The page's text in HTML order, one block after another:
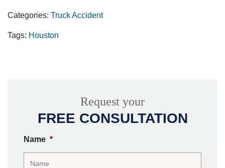
Categories: Truck Accident
Tags: Houston
Request your
FREE CONSULTATION
Name *